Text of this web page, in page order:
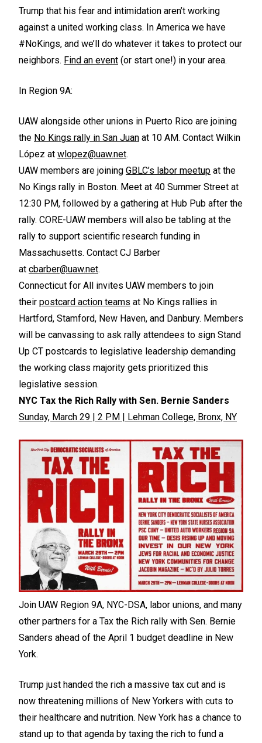
Trump that his fear and intimidation aren’t working
against a united working class. In America we have
#NoKings, and we’ll do whatever it takes to protect our
neighbors. Find an event (or start one!) in your area.
In Region 9A:
UAW alongside other unions in Puerto Rico are joining
the No Kings rally in San Juan at 10 AM. Contact Wilkin
López at wlopez@uaw.net.
UAW members are joining GBLC’s labor meetup at the
No Kings rally in Boston. Meet at 40 Summer Street at
12:30 PM, followed by a gathering at Hub Pub after the
rally. CORE-UAW members will also be tabling at the
rally to support scientific research funding in
Massachusetts. Contact CJ Barber
at cbarber@uaw.net.
Connecticut for All invites UAW members to join
their postcard action teams at No Kings rallies in
Hartford, Stamford, New Haven, and Danbury. Members
will be canvassing to ask rally attendees to sign Stand
Up CT postcards to legislative leadership demanding
the working class majority gets prioritized this
legislative session.
NYC Tax the Rich Rally with Sen. Bernie Sanders
Sunday, March 29 | 2 PM | Lehman College, Bronx, NY
Join UAW Region 9A, NYC-DSA, labor unions, and many
other partners for a Tax the Rich rally with Sen. Bernie
Sanders ahead of the April 1 budget deadline in New
York.
Trump just handed the rich a massive tax cut and is
now threatening millions of New Yorkers with cuts to
their healthcare and nutrition. New York has a chance to
stand up to that agenda by taxing the rich to fund a